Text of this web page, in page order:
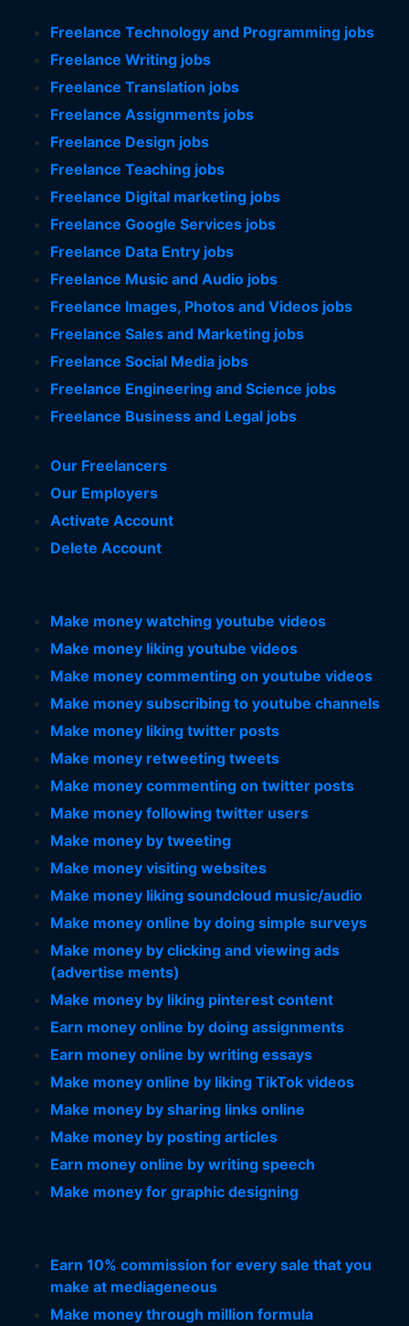
Freelance Technology and Programming jobs
Freelance Writing jobs
Freelance Translation jobs
Freelance Assignments jobs
Freelance Design jobs
Freelance Teaching jobs
Freelance Digital marketing jobs
Freelance Google Services jobs
Freelance Data Entry jobs
Freelance Music and Audio jobs
Freelance Images, Photos and Videos jobs
Freelance Sales and Marketing jobs
Freelance Social Media jobs
Freelance Engineering and Science jobs
Freelance Business and Legal jobs
Our Freelancers
Our Employers
Activate Account
Delete Account
Make money watching youtube videos
Make money liking youtube videos
Make money commenting on youtube videos
Make money subscribing to youtube channels
Make money liking twitter posts
Make money retweeting tweets
Make money commenting on twitter posts
Make money following twitter users
Make money by tweeting
Make money visiting websites
Make money liking soundcloud music/audio
Make money online by doing simple surveys
Make money by clicking and viewing ads
(advertise ments)
Make money by liking pinterest content
Earn money online by doing assignments
Earn money online by writing essays
Make money online by liking TikTok videos
Make money by sharing links online
Make money by posting articles
Earn money online by writing speech
Make money for graphic designing
Earn 10% commission for every sale that you
make at mediageneous
Make money through million formula